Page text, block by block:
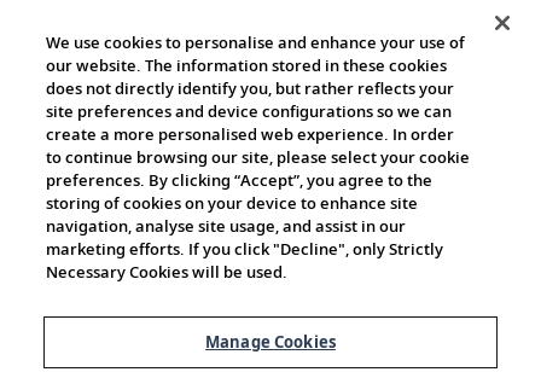
The Viking World
Cultural Partners
We use cookies to personalise and enhance your use of
our website. The information stored in these cookies
does not directly identify you, but rather reflects your
site preferences and device configurations so we can
create a more personalised web experience. In order
to continue browsing our site, please select your cookie
preferences. By clicking “Accept”, you agree to the
storing of cookies on your device to enhance site
navigation, analyse site usage, and assist in our
marketing efforts. If you click "Decline", only Strictly
Necessary Cookies will be used.
Manage Cookies